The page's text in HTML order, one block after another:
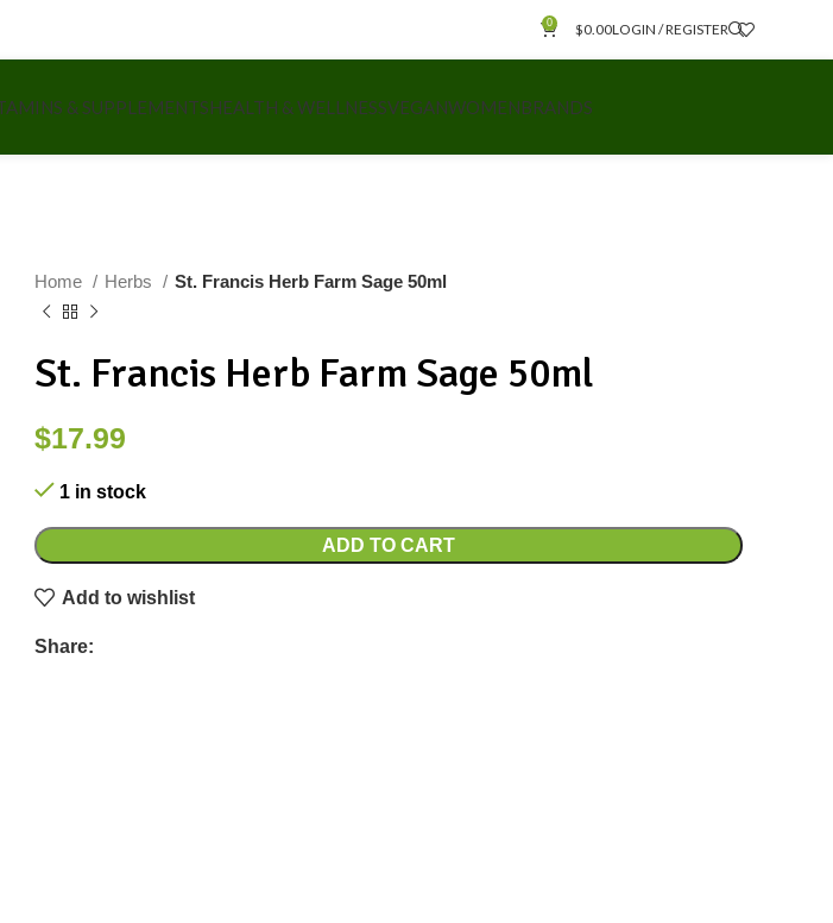
0 $0.00LOGIN / REGISTER
& SUPPLEMENTSHEALTH & WELLNESSVEGANWOMENBRANDS
Home Herbs St. Francis Herb Farm Sage 50ml
St. Francis Herb Farm Sage 50ml
$17.99
1 in stock
ADD TO CART
Add to wishlist
Share: